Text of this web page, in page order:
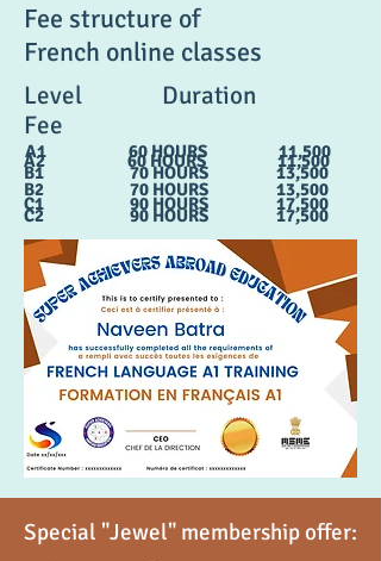
Fee structure of
French online classes
Level Duration
Fee
A2 60 HOURS 11,500
B1 70 HOURS 13,500
B2 70 HOURS 13,500
C1 90 HOURS 17,500
C2 90 HOURS 17,500
A1 60 HOURS 11,500
Special "Jewel" membership offer: